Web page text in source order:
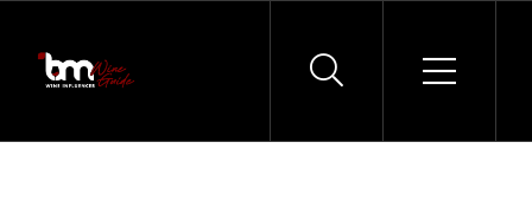
Skip
content